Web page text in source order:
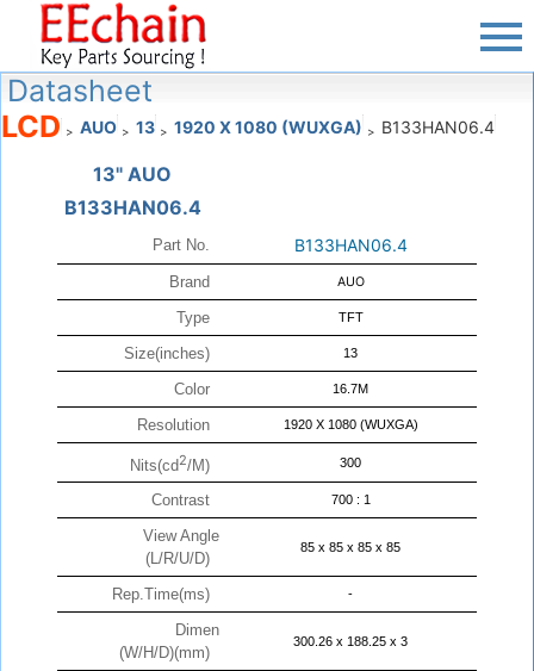
Datasheet
LCD > AUO > 13 > 1920 X 1080 (WUXGA) > B133HAN06.4
13" AUO
B133HAN06.4
Part No. B133HAN06.4
Brand AUO
Type TFT
Size(inches) 13
Color 16.7M
Resolution 1920 X 1080 (WUXGA)
Nits(cd2/M) 300
Contrast 700 : 1
View Angle
(L/R/U/D)
85 x 85 x 85 x 85
Rep.Time(ms) -
Dimen
(W/H/D)(mm)
300.26 x 188.25 x 3